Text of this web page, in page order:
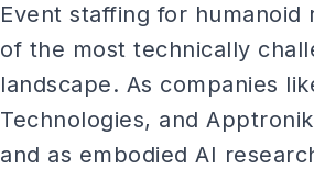
Event staffing for
of the most technically
landscape. As companies
Technologies, and
and as embodied AI